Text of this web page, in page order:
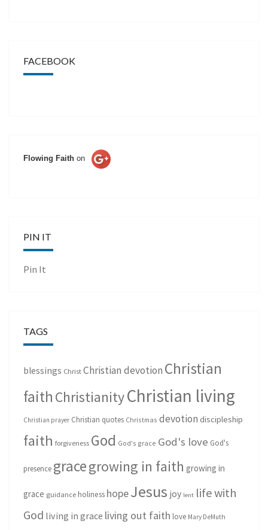
FACEBOOK
Flowing Faith on
PIN IT
Pin It
TAGS
blessings Christ Christian devotion Christian
faith ChristianityChristian living
Christian prayer Christian quotes Christmas devotion discipleship
faith forgiveness God God's grace God's love God's
presence gracegrowing in faith growing in
grace guidance holiness hopeJesus joy lent life with
God living in grace living out faith love Mary DeMuth